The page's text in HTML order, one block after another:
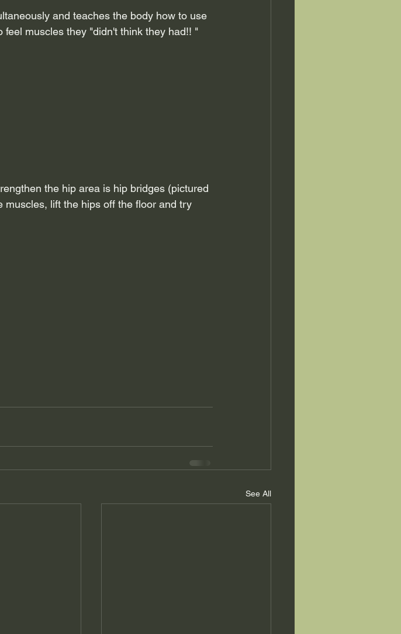
and teaches the body how to use
muscles they "didn't think they had!! "
the hip area is hip bridges (pictured
muscles, lift the hips off the floor and try
See All